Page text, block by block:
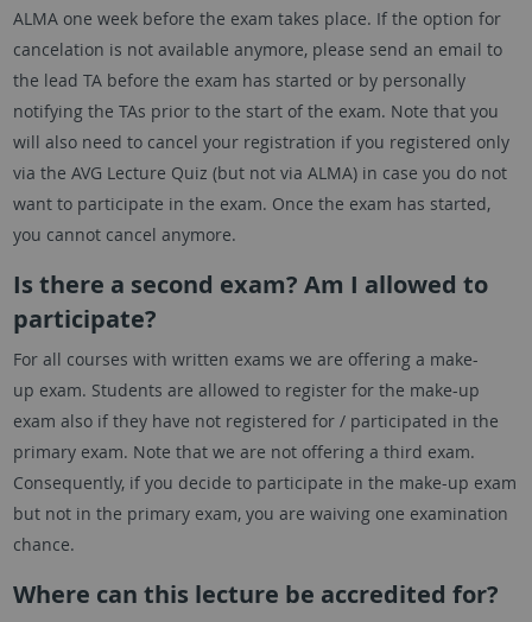
ALMA one week before the exam takes place. If the option for
cancelation is not available anymore, please send an email to
the lead TA before the exam has started or by personally
notifying the TAs prior to the start of the exam. Note that you
will also need to cancel your registration if you registered only
via the AVG Lecture Quiz (but not via ALMA) in case you do not
want to participate in the exam. Once the exam has started,
you cannot cancel anymore.
Is there a second exam? Am I allowed to
participate?
For all courses with written exams we are offering a make-
up exam. Students are allowed to register for the make-up
exam also if they have not registered for / participated in the
primary exam. Note that we are not offering a third exam.
Consequently, if you decide to participate in the make-up exam
but not in the primary exam, you are waiving one examination
chance.
Where can this lecture be accredited for?